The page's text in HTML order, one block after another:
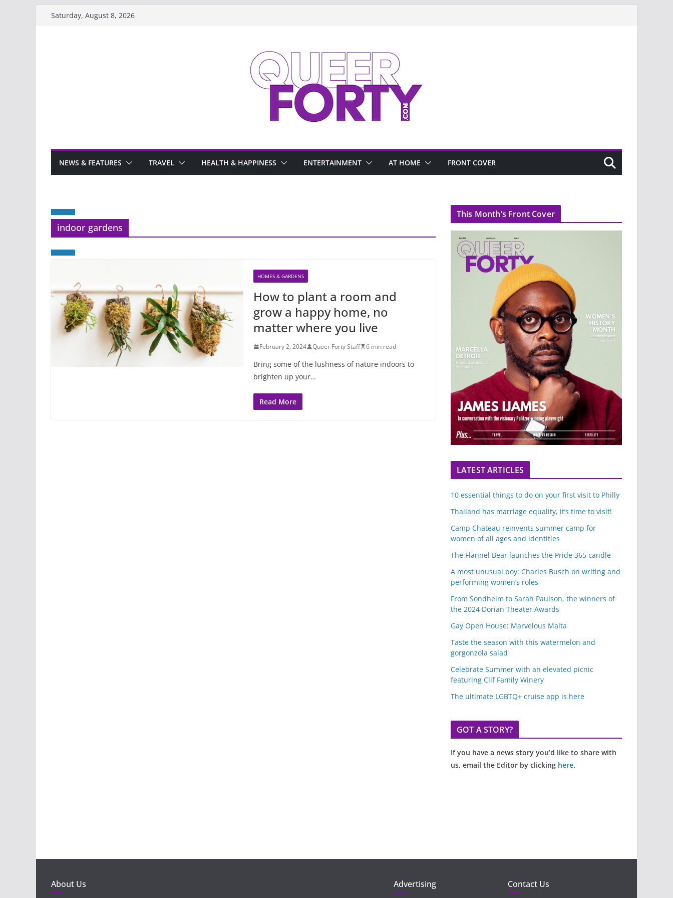
Saturday, August 8, 2026
NEWS & FEATURES TRAVEL HEALTH & HAPPINESS ENTERTAINMENT AT HOME FRONT COVER
indoor gardens
HOMES & GARDENS
How to plant a room and
grow a happy home, no
matter where you live
February 2, 2024 Queer Forty Staff 6 min read
Bring some of the lushness of nature indoors to
brighten up your…
Read More
This Month’s Front Cover
LATEST ARTICLES
10 essential things to do on your first visit to Philly
Thailand has marriage equality, it’s time to visit!
Camp Chateau reinvents summer camp for
women of all ages and identities
The Flannel Bear launches the Pride 365 candle
A most unusual boy: Charles Busch on writing and
performing women’s roles
From Sondheim to Sarah Paulson, the winners of
the 2024 Dorian Theater Awards
Gay Open House: Marvelous Malta
Taste the season with this watermelon and
gorgonzola salad
Celebrate Summer with an elevated picnic
featuring Clif Family Winery
The ultimate LGBTQ+ cruise app is here
GOT A STORY?
If you have a news story you’d like to share with
us, email the Editor by clicking here.
About Us Advertising Contact Us